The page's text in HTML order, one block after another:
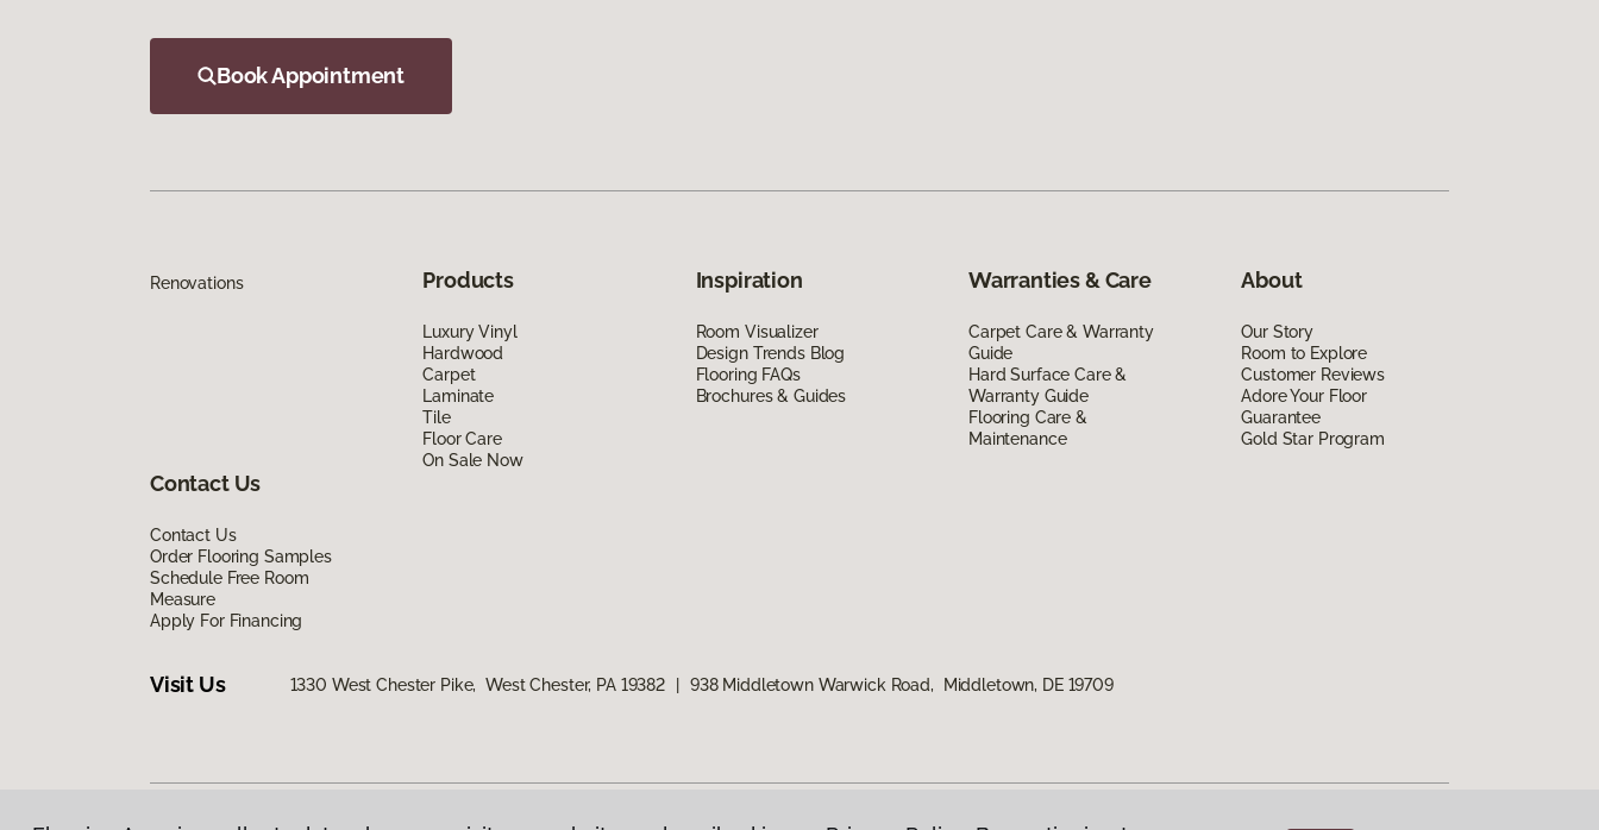
Book Appointment
Renovations Products
Luxury Vinyl
Hardwood
Carpet
Laminate
Tile
Floor Care
On Sale Now
Inspiration
Room Visualizer
Design Trends Blog
Flooring FAQs
Brochures & Guides
Warranties & Care
Carpet Care & Warranty
Guide
Hard Surface Care &
Warranty Guide
Flooring Care &
Maintenance
About
Our Story
Room to Explore
Customer Reviews
Adore Your Floor
Guarantee
Gold Star Program
Contact Us
Contact Us
Order Flooring Samples
Schedule Free Room
Measure
Apply For Financing
Visit Us 1330 West Chester Pike, West Chester, PA 19382 938 Middletown Warwick Road, Middletown, DE 19709